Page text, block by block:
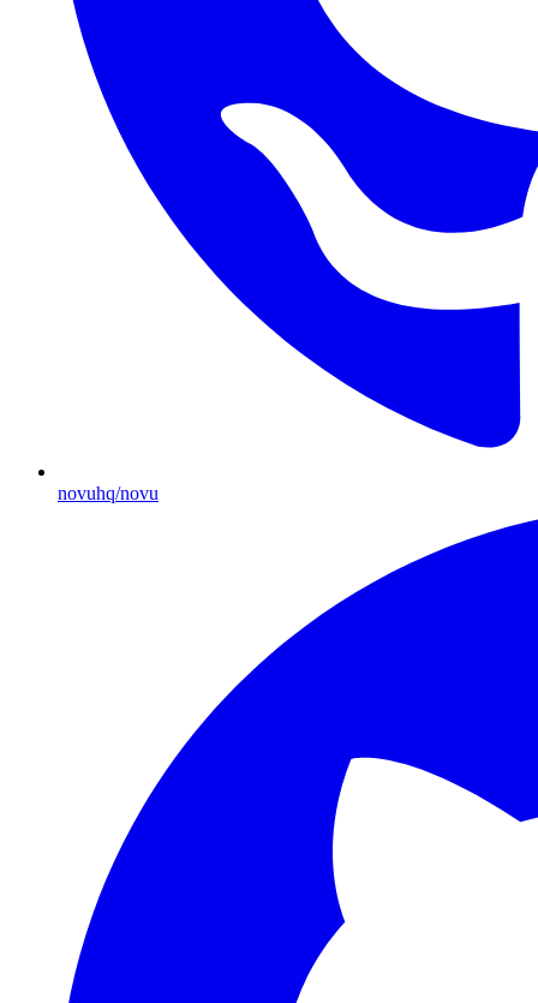
novuhq/novu